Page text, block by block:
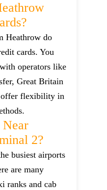
Heathrow do
cards. You
operators like
Great Britain
offer flexibility in
Near
2?
busiest airports
are many
ranks and cab